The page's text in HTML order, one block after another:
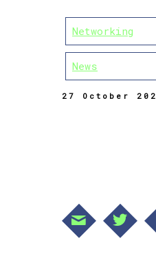
Networking
News
27 October